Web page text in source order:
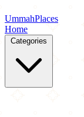
UmmahPlaces
Home
Categories